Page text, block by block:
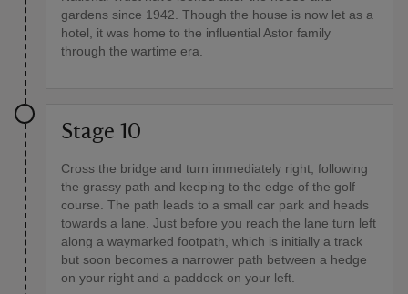
gardens since 1942. Though the house is now let as a
hotel, it was home to the influential Astor family
through the wartime era.
Stage 10
Cross the bridge and turn immediately right, following
the grassy path and keeping to the edge of the golf
course. The path leads to a small car park and heads
towards a lane. Just before you reach the lane turn left
along a waymarked footpath, which is initially a track
but soon becomes a narrower path between a hedge
on your right and a paddock on your left.